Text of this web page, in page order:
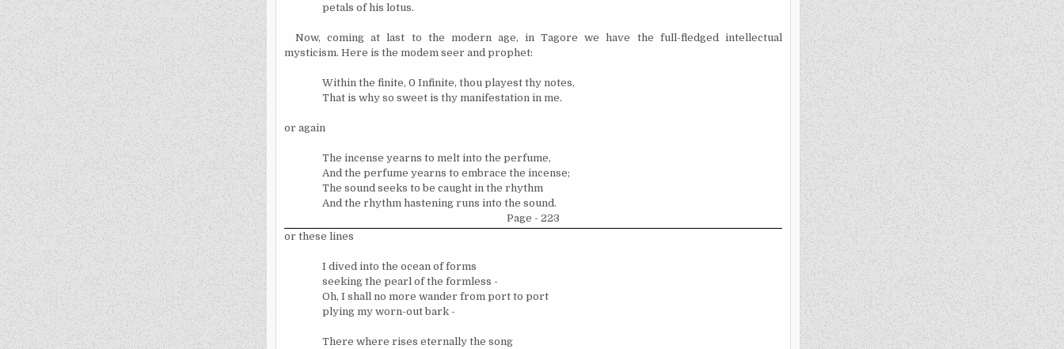
petals of his lotus.
Now, coming at last to the modern age, in Tagore we have the full-fledged intellectual
mysticism. Here is the modem seer and prophet:
Within the finite, 0 Infinite, thou playest thy notes,
That is why so sweet is thy manifestation in me.
or again
The incense yearns to melt into the perfume,
And the perfume yearns to embrace the incense;
The sound seeks to be caught in the rhythm
And the rhythm hastening runs into the sound.
Page - 223
or these lines
I dived into the ocean of forms
seeking the pearl of the formless -
Oh, I shall no more wander from port to port
plying my worn-out bark -
There where rises eternally the song